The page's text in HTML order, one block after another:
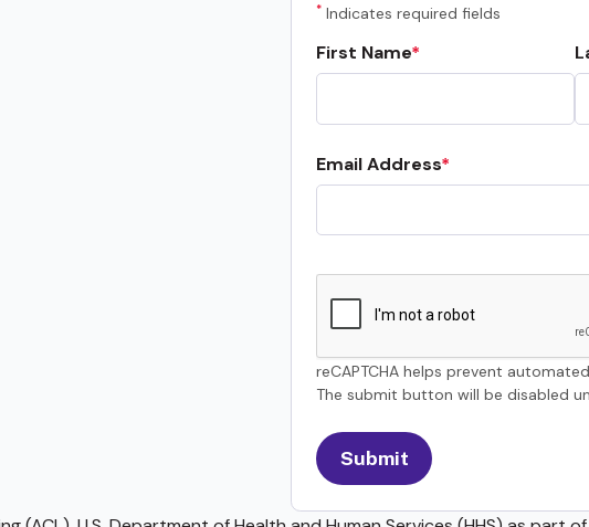
* Indicates required fields
First Name
Email Address
reCAPTCHA helps prevent
The submit button will be disabled